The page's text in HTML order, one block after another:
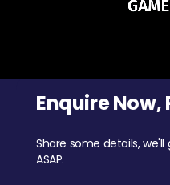
Enquire Now,
Share some details,
ASAP.